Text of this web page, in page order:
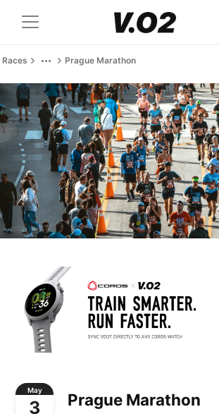
Races Prague Marathon
May
3 Prague Marathon